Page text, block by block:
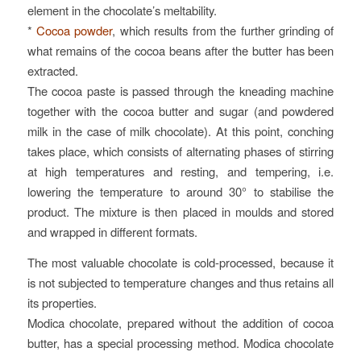
element in the chocolate’s meltability.
*Cocoa powder, which results from the further grinding of
what remains of the cocoa beans after the butter has been
extracted.
The cocoa paste is passed through the kneading machine
together with the cocoa butter and sugar (and powdered
milk in the case of milk chocolate). At this point, conching
takes place, which consists of alternating phases of stirring
at high temperatures and resting, and tempering, i.e.
lowering the temperature to around 30° to stabilise the
product. The mixture is then placed in moulds and stored
and wrapped in different formats.
The most valuable chocolate is cold-processed, because it
is not subjected to temperature changes and thus retains all
its properties.
Modica chocolate, prepared without the addition of cocoa
butter, has a special processing method. Modica chocolate